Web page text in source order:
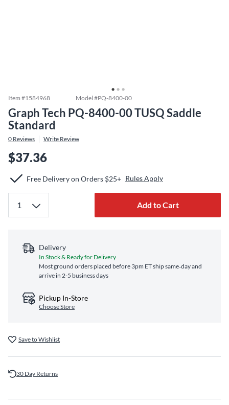
Item #1584968 Model #PQ-8400-00
Graph Tech PQ-8400-00 TUSQ Saddle
Standard
0 Reviews Write Review
$37.36
Free Delivery on Orders $25+ Rules Apply
Add to Cart
Delivery
In Stock & Ready for Delivery
Most ground orders placed before 3pm ET ship same‑day and
arrive in 2-5 business days
Pickup In-Store
Choose Store
Save to Wishlist
30 Day Returns